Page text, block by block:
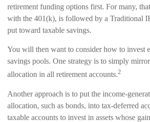
retirement funding options first. For many,
with the 401(k), is followed by a Traditional
put toward taxable savings.
You will then want to consider how to invest
savings pools. One strategy is to simply
allocation in all retirement accounts.2
Another approach is to put the income-
allocation, such as bonds, into tax-deferred
taxable accounts to invest in assets whose